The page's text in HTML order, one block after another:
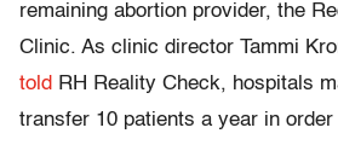
remaining abortion provider, the
Clinic. As clinic director Tammi
told RH Reality Check, hospitals
transfer 10 patients a year in